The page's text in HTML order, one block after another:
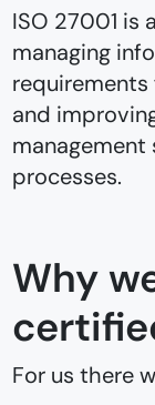
ISO 27001 is
managing
and
processes.
Why
For us there